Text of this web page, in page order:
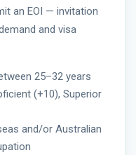
an EOI — invitation
and visa
25–32 years
(+10), Superior
and/or Australian